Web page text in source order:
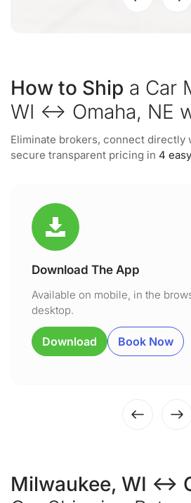
How to Ship a Car
WI ↔ Omaha, NE
Eliminate brokers, connect directly
secure transparent pricing in 4
Download The App
Available on mobile, in the
desktop.
Download Book Now
Milwaukee, WI ↔